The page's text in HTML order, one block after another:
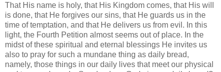
That His name is holy, that His Kingdom comes, that His will
is done, that He forgives our sins, that He guards us in the
time of temptation, and that He delivers us from evil. In this
light, the Fourth Petition almost seems out of place. In the
midst of these spiritual and eternal blessings He invites us
also to pray for such a mundane thing as daily bread,
namely, those things in our daily lives that meet our physical